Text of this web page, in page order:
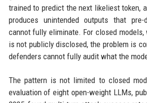
trained to predict the next likeliest token,
produces unintended outputs that pre-
cannot fully eliminate. For closed models,
is not publicly disclosed, the problem is
defenders cannot fully audit what the
The pattern is not limited to closed
evaluation of eight open-weight LLMs,